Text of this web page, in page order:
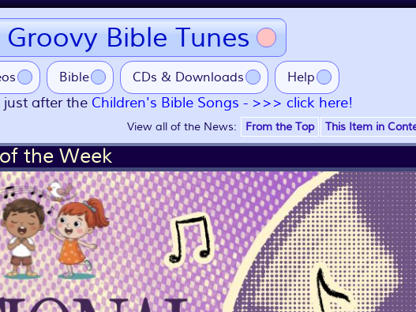
Bible Tunes
Bible CDs & Downloads Help
just after the Children's Bible Songs - >>> click here!
View all of the News: From the Top This Item in
the Week